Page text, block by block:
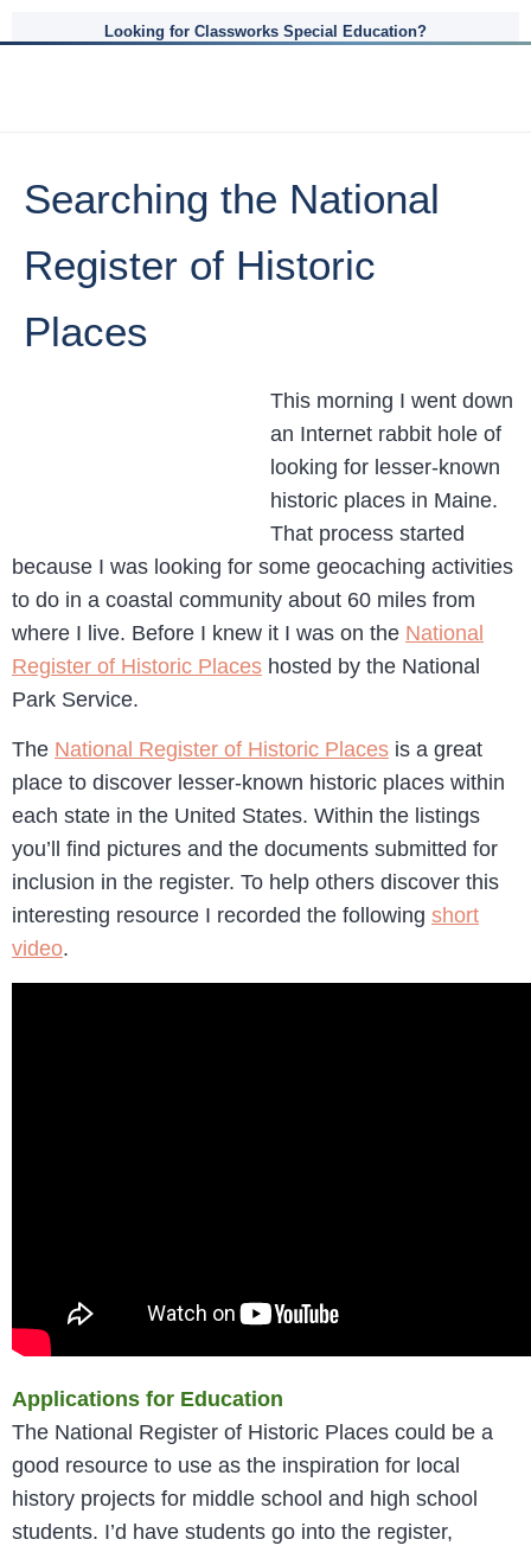
Looking for Classworks Special Education?
Searching the National
Register of Historic
Places
This morning I went down
an Internet rabbit hole of
looking for lesser-known
historic places in Maine.
That process started
because I was looking for some geocaching activities
to do in a coastal community about 60 miles from
where I live. Before I knew it I was on the National
Register of Historic Places hosted by the National
Park Service.
The National Register of Historic Places is a great
place to discover lesser-known historic places within
each state in the United States. Within the listings
you’ll find pictures and the documents submitted for
inclusion in the register. To help others discover this
interesting resource I recorded the following short
video.
Applications for Education
The National Register of Historic Places could be a
good resource to use as the inspiration for local
history projects for middle school and high school
students. I’d have students go into the register,